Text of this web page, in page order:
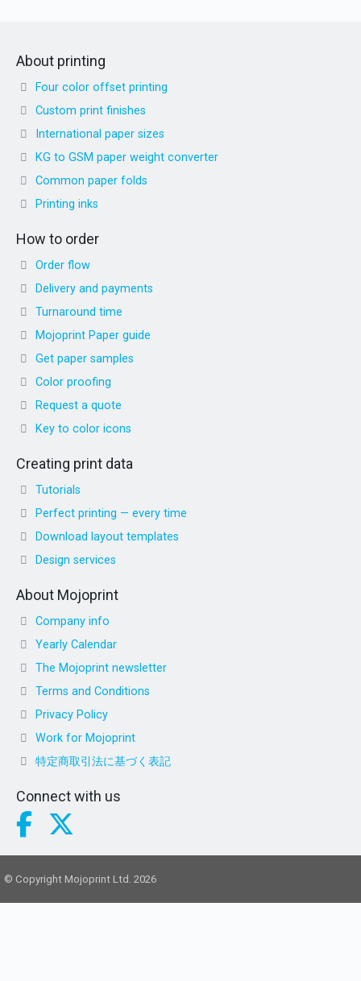
About printing
Four color offset printing
Custom print finishes
International paper sizes
KG to GSM paper weight converter
Common paper folds
Printing inks
How to order
Order flow
Delivery and payments
Turnaround time
Mojoprint Paper guide
Get paper samples
Color proofing
Request a quote
Key to color icons
Creating print data
Tutorials
Perfect printing — every time
Download layout templates
Design services
About Mojoprint
Company info
Yearly Calendar
The Mojoprint newsletter
Terms and Conditions
Privacy Policy
Work for Mojoprint
特定商取引法に基づく表記
Connect with us
© Copyright Mojoprint Ltd. 2026